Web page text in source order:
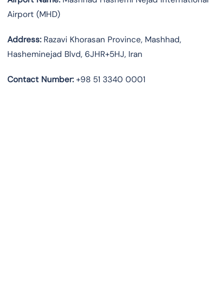
Airport (MHD)
Address:Razavi Khorasan Province, Mashhad,
Hasheminejad Blvd, 6JHR+5HJ, Iran
Contact Number:+98 51 3340 0001